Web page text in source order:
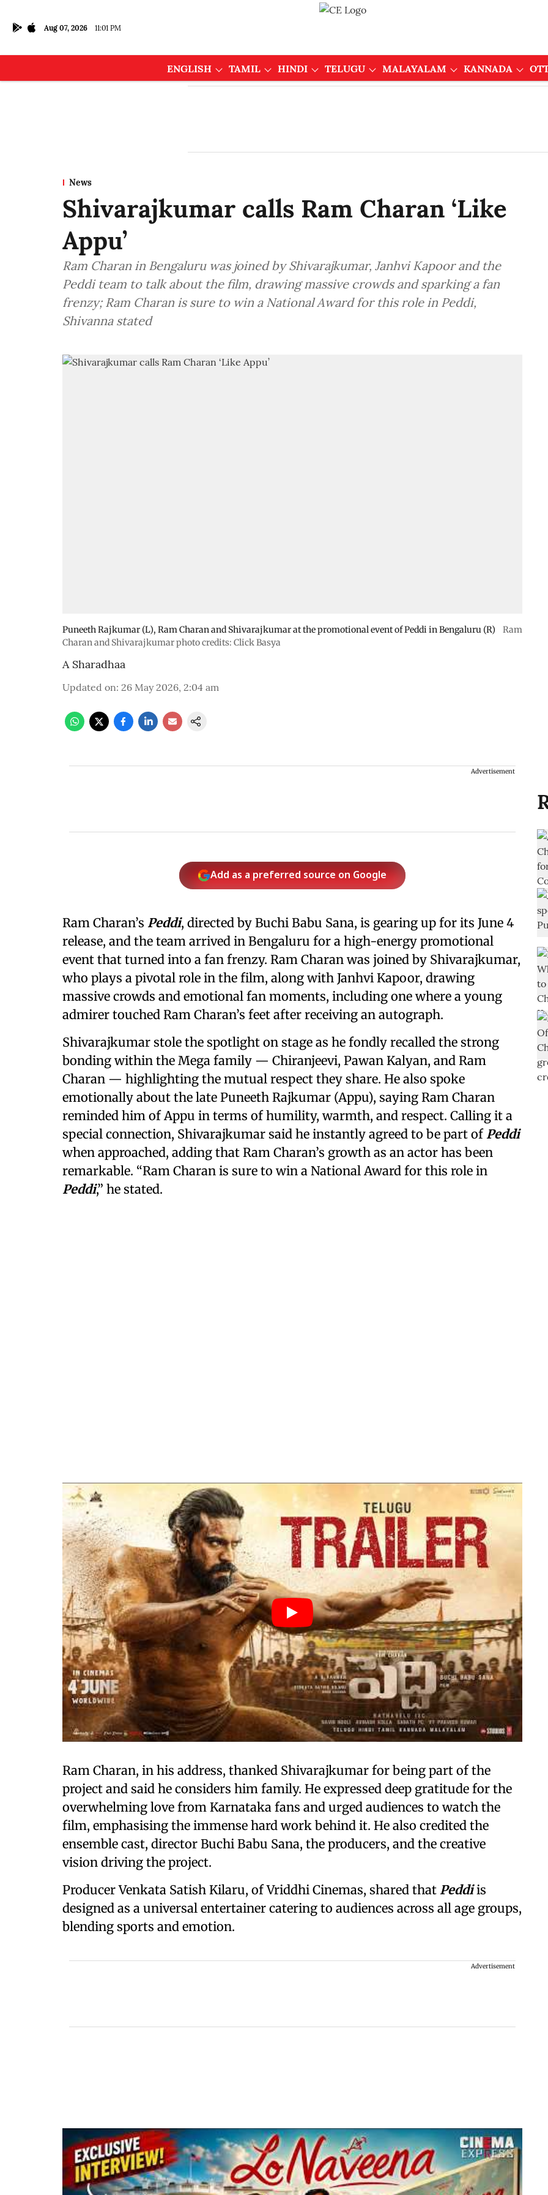
Aug 07, 2026 11:01 PM
ENGLISH TAMIL HINDI TELUGU MALAYALAM KANNADA
News
Shivarajkumar calls Ram Charan ‘Like
Appu’
Ram Charan in Bengaluru was joined by Shivarajkumar, Janhvi Kapoor and the
Peddi team to talk about the film, drawing massive crowds and sparking a fan
frenzy; Ram Charan is sure to win a National Award for this role in Peddi,
Shivanna stated
Puneeth Rajkumar (L), Ram Charan and Shivarajkumar at the promotional event of Peddi in Bengaluru (R)
Ram
Charan and Shivarajkumar photo credits: Click Basya
A Sharadhaa
Updated on: 26 May 2026, 2:04 am
Advertisement
Add as a preferred source on Google
Ram Charan’s Peddi, directed by Buchi Babu Sana, is gearing up for its June 4
release, and the team arrived in Bengaluru for a high-energy promotional
event that turned into a fan frenzy. Ram Charan was joined by Shivarajkumar,
who plays a pivotal role in the film, along with Janhvi Kapoor, drawing
massive crowds and emotional fan moments, including one where a young
admirer touched Ram Charan’s feet after receiving an autograph.
Shivarajkumar stole the spotlight on stage as he fondly recalled the strong
bonding within the Mega family — Chiranjeevi, Pawan Kalyan, and Ram
Charan — highlighting the mutual respect they share. He also spoke
emotionally about the late Puneeth Rajkumar (Appu), saying Ram Charan
reminded him of Appu in terms of humility, warmth, and respect. Calling it a
special connection, Shivarajkumar said he instantly agreed to be part of Peddi
when approached, adding that Ram Charan’s growth as an actor has been
remarkable. “Ram Charan is sure to win a National Award for this role in
Peddi,” he stated.
Ram Charan, in his address, thanked Shivarajkumar for being part of the
project and said he considers him family. He expressed deep gratitude for the
overwhelming love from Karnataka fans and urged audiences to watch the
film, emphasising the immense hard work behind it. He also credited the
ensemble cast, director Buchi Babu Sana, the producers, and the creative
vision driving the project.
Producer Venkata Satish Kilaru, of Vriddhi Cinemas, shared that Peddiis
designed as a universal entertainer catering to audiences across all age groups,
blending sports and emotion.
Advertisement